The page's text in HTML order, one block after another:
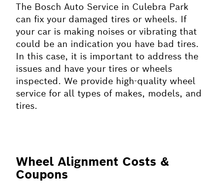
The Bosch Auto Service in Culebra Park
can fix your damaged tires or wheels. If
your car is making noises or vibrating that
could be an indication you have bad tires.
In this case, it is important to address the
issues and have your tires or wheels
inspected. We provide high-quality wheel
service for all types of makes, models, and
tires.
Wheel Alignment Costs &
Coupons